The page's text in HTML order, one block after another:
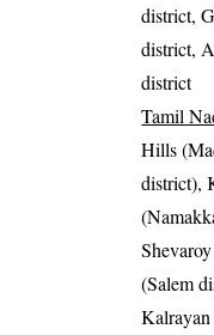
district,
district,
district
Tamil
Hills
district),
(Salem